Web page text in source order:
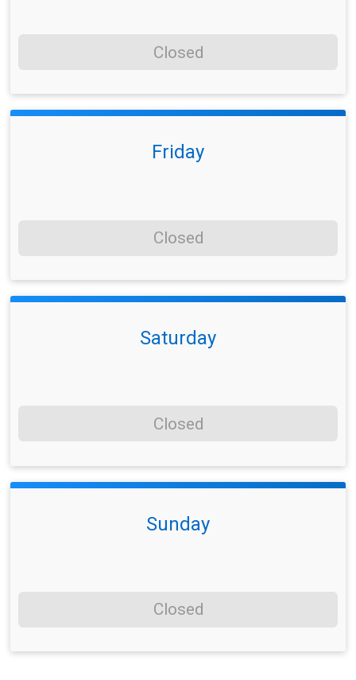
Closed
Friday
Closed
Saturday
Closed
Sunday
Closed